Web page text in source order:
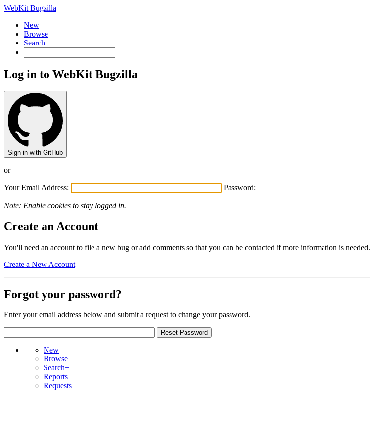
WebKit Bugzilla
New
Browse
Search+
Log in to WebKit Bugzilla
Sign in with GitHub
or
Your Email Address: Password:
Note: Enable cookies to stay logged in.
Create an Account
You'll need an account to file a new bug or add comments so that you can be contacted if more information is needed.
Create a New Account
Forgot your password?
Enter your email address below and submit a request to change your password.
New
Browse
Search+
Reports
Requests